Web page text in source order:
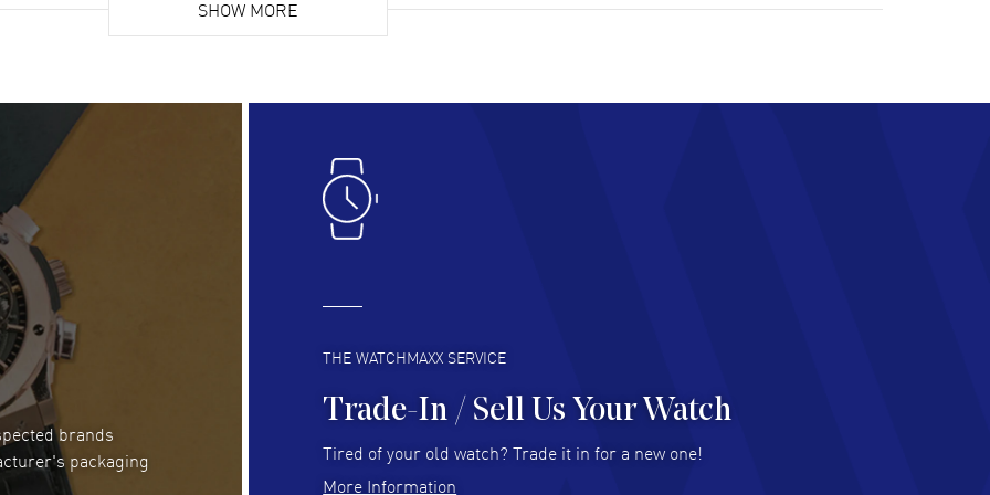
list. Fully recommended!
customer support. Beautiful watch selections,
Lloyd Lee
Easy to transact and a great price!
READ MORE
Clint Sprague
Latest of many purchased from watchmaxx.
Always fast and great selection
READ MORE READ MORE
Joseph Petruzzelli
You cannot beat the prices on this site
READ MORE
Great as always! Seemless ordering, great items.
SHOW MORE
brands
packaging
THE WATCHMAXX SERVICE
Trade-In / Sell Us Your Watch
Tired of your old watch? Trade it in for a new one!
More Information